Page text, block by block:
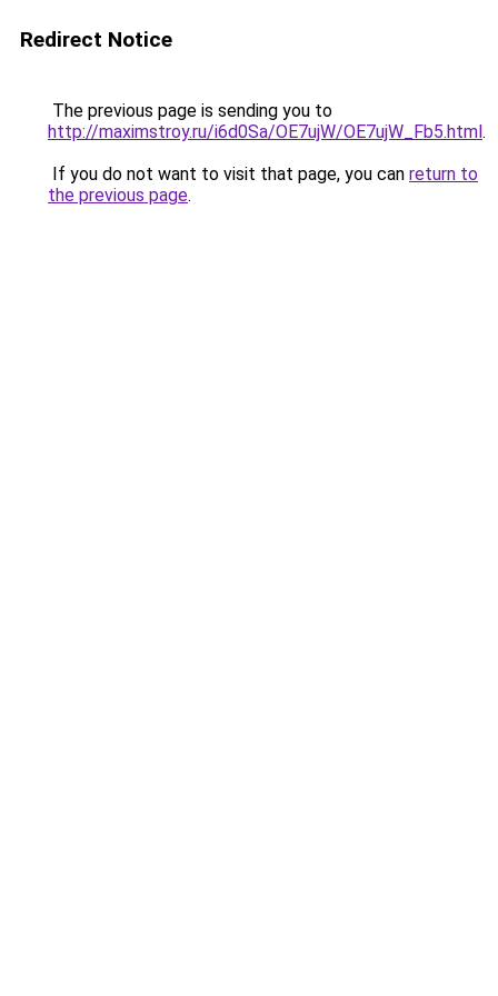
Redirect Notice
The previous page is sending you to
http://maximstroy.ru/i6d0Sa/OE7ujW/OE7ujW_Fb5.html.
If you do not want to visit that page, you can return to
the previous page.